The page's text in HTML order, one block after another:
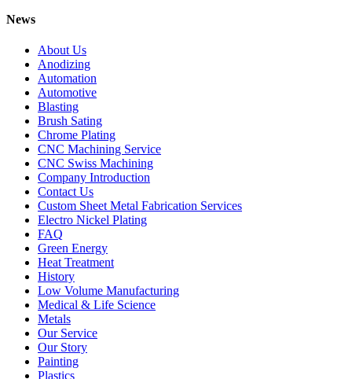
News
About Us
Anodizing
Automation
Automotive
Blasting
Brush Sating
Chrome Plating
CNC Machining Service
CNC Swiss Machining
Company Introduction
Contact Us
Custom Sheet Metal Fabrication Services
Electro Nickel Plating
FAQ
Green Energy
Heat Treatment
History
Low Volume Manufacturing
Medical & Life Science
Metals
Our Service
Our Story
Painting
Plastics